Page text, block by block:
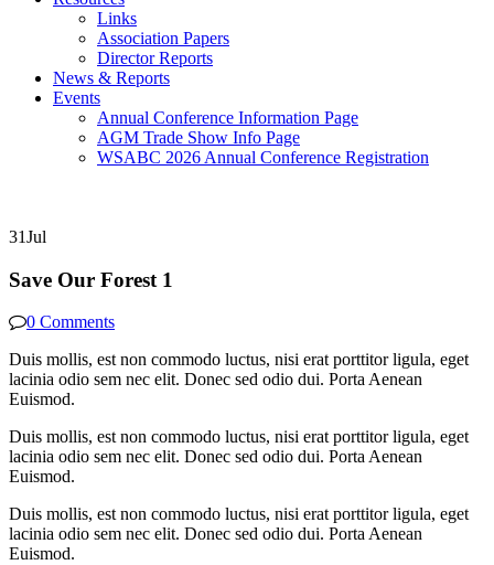
Links
Association Papers
Director Reports
News & Reports
Events
Annual Conference Information Page
AGM Trade Show Info Page
WSABC 2026 Annual Conference Registration
31Jul
Save Our Forest 1
0 Comments
Duis mollis, est non commodo luctus, nisi erat porttitor ligula, eget
lacinia odio sem nec elit. Donec sed odio dui. Porta Aenean
Euismod.
Duis mollis, est non commodo luctus, nisi erat porttitor ligula, eget
lacinia odio sem nec elit. Donec sed odio dui. Porta Aenean
Euismod.
Duis mollis, est non commodo luctus, nisi erat porttitor ligula, eget
lacinia odio sem nec elit. Donec sed odio dui. Porta Aenean
Euismod.